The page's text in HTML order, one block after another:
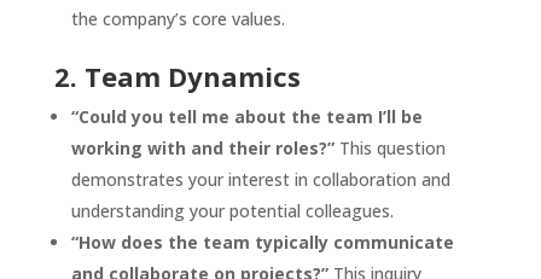
the company’s core values.
2. Team Dynamics
“Could you tell me about the team I’ll be
working with and their roles?”This question
demonstrates your interest in collaboration and
understanding your potential colleagues.
“How does the team typically communicate
and collaborate on projects?”This inquiry